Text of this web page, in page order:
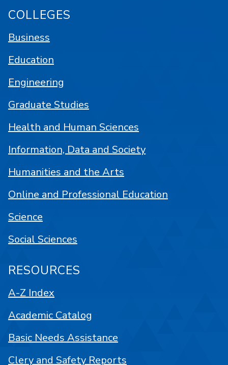
COLLEGES
Business
Education
Engineering
Graduate Studies
Health and Human Sciences
Information, Data and Society
Humanities and the Arts
Online and Professional Education
Science
Social Sciences
RESOURCES
A-Z Index
Academic Catalog
Basic Needs Assistance
Clery and Safety Reports